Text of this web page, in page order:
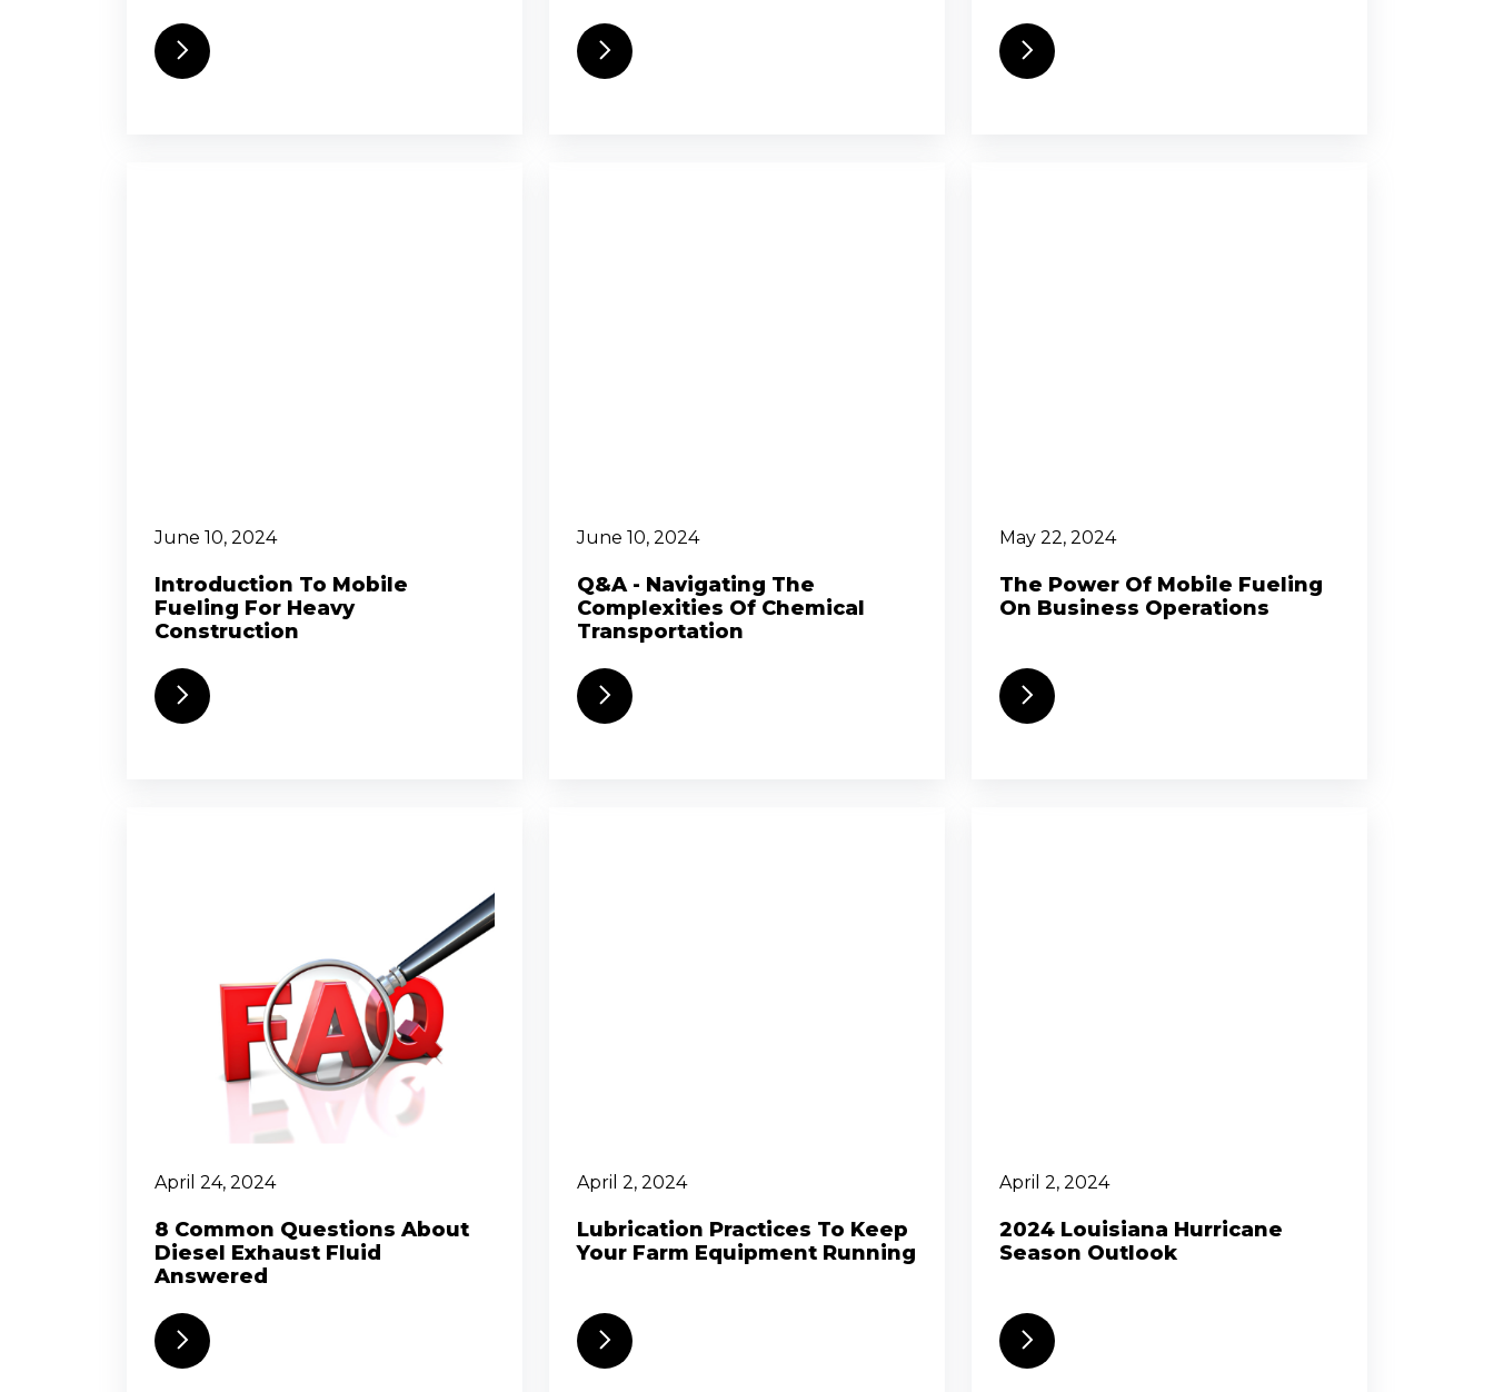
June 10, 2024
Introduction To Mobile
Fueling For Heavy
Construction
June 10, 2024
Q&A - Navigating The
Complexities Of Chemical
Transportation
May 22, 2024
The Power Of Mobile Fueling
On Business Operations
April 24, 2024
8 Common Questions About
Diesel Exhaust Fluid
Answered
April 2, 2024
Lubrication Practices To Keep
Your Farm Equipment Running
April 2, 2024
2024 Louisiana Hurricane
Season Outlook